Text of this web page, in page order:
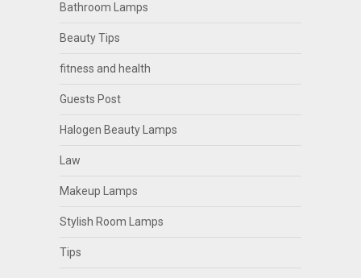
Bathroom Lamps
Beauty Tips
fitness and health
Guests Post
Halogen Beauty Lamps
Law
Makeup Lamps
Stylish Room Lamps
Tips